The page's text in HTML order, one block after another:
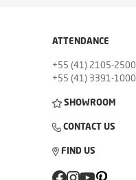
ATTENDANCE
+55 (41) 2105-2500
+55 (41) 3391-1000
SHOWROOM
CONTACT US
FIND US